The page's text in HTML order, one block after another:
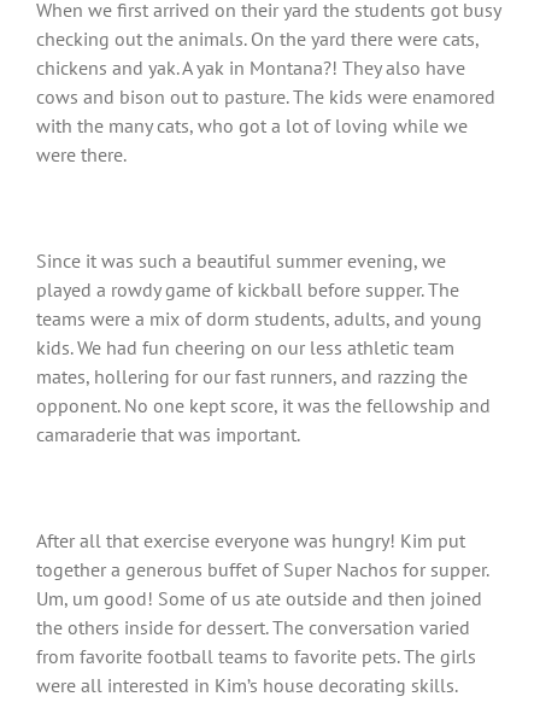
When we first arrived on their yard the students got busy
checking out the animals. On the yard there were cats,
chickens and yak. A yak in Montana?! They also have
cows and bison out to pasture. The kids were enamored
with the many cats, who got a lot of loving while we
were there.
Since it was such a beautiful summer evening, we
played a rowdy game of kickball before supper. The
teams were a mix of dorm students, adults, and young
kids. We had fun cheering on our less athletic team
mates, hollering for our fast runners, and razzing the
opponent. No one kept score, it was the fellowship and
camaraderie that was important.
After all that exercise everyone was hungry! Kim put
together a generous buffet of Super Nachos for supper.
Um, um good! Some of us ate outside and then joined
the others inside for dessert. The conversation varied
from favorite football teams to favorite pets. The girls
were all interested in Kim’s house decorating skills.